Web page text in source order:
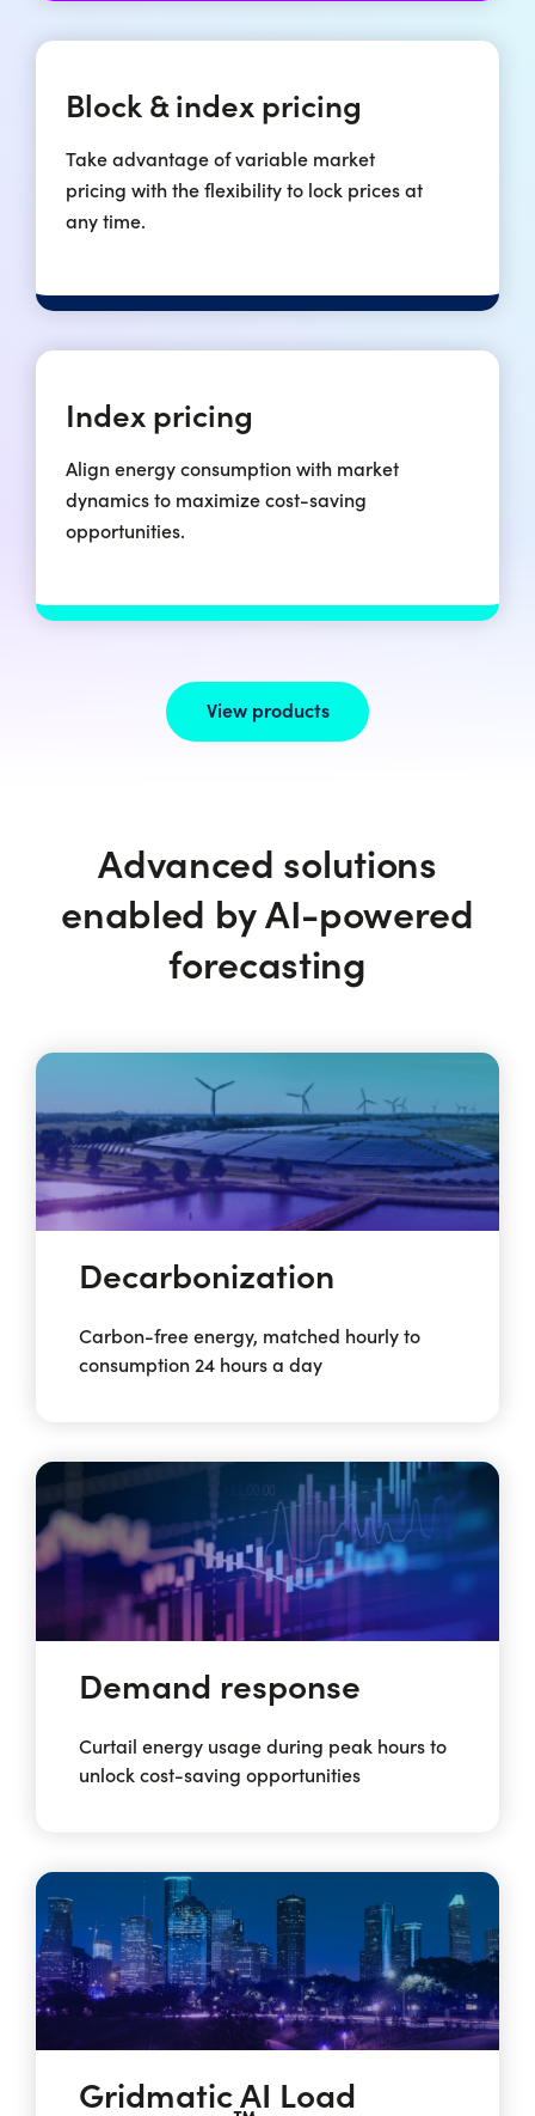
Block & index pricing
Take advantage of variable market
pricing with the flexibility to lock prices at
any time.
Index pricing
Align energy consumption with market
dynamics to maximize cost-saving
opportunities.
View products
Advanced solutions
enabled by AI-powered
forecasting
Decarbonization
Carbon-free energy, matched hourly to
consumption 24 hours a day
Demand response
Curtail energy usage during peak hours to
unlock cost-saving opportunities
Gridmatic AI Load